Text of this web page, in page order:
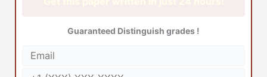
Guaranteed Distinguish grades !